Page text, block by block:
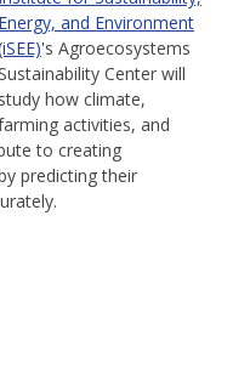
Energy, and Environment
's Agroecosystems
Center will
study how climate,
activities, and
to creating
predicting their